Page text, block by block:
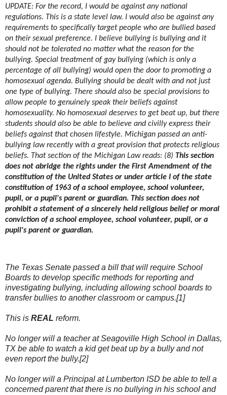
UPDATE: For the record, I would be against any national
regulations. This is a state level law. I would also be against any
requirements to specifically target people who are bullied based
on their sexual preference. I believe bullying is bullying and it
should not be tolerated no matter what the reason for the
bullying. Special treatment of gay bullying (which is only a
percentage of all bullying) would open the door to promoting a
homosexual agenda. Bullying should be dealt with and not just
one type of bullying. There should also be special provisions to
allow people to genuinely speak their beliefs against
homosexuality. No homosexual deserves to get beat up, but there
students should also be able to believe and civilly express their
beliefs against that chosen lifestyle. Michigan passed an anti-
bullying law recently with a great provision that protects religious
beliefs. That section of the Michigan Law reads: (8) This section
does not abridge the rights under the First Amendment of the
constitution of the United States or under article I of the state
constitution of 1963 of a school employee, school volunteer,
pupil, or a pupil's parent or guardian. This section does not
prohibit a statement of a sincerely held religious belief or moral
conviction of a school employee, school volunteer, pupil, or a
pupil's parent or guardian.
The Texas Senate passed a bill that will require School
Boards to develop specific methods for reporting and
investigating bullying, including allowing school boards to
transfer bullies to another classroom or campus.[1]
This is REAL reform.
No longer will a teacher at Seagoville High School in Dallas,
TX be able to watch a kid get beat up by a bully and not
even report the bully.[2]
No longer will a Principal at Lumberton ISD be able to tell a
concerned parent that there is no bullying in his school and